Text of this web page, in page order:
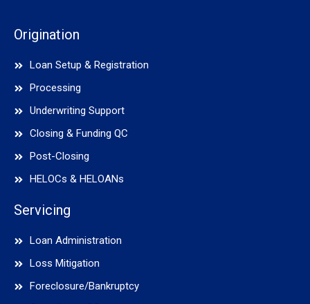
Origination
Loan Setup & Registration
Processing
Underwriting Support
Closing & Funding QC
Post-Closing
HELOCs & HELOANs
Servicing
Loan Administration
Loss Mitigation
Foreclosure/Bankruptcy